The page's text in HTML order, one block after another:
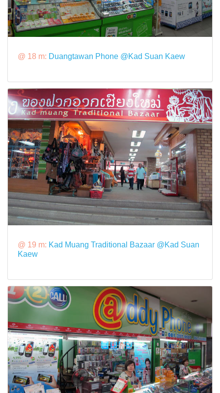
@ 18 m: Duangtawan Phone @Kad Suan Kaew
@ 19 m: Kad Muang Traditional Bazaar @Kad Suan
Kaew